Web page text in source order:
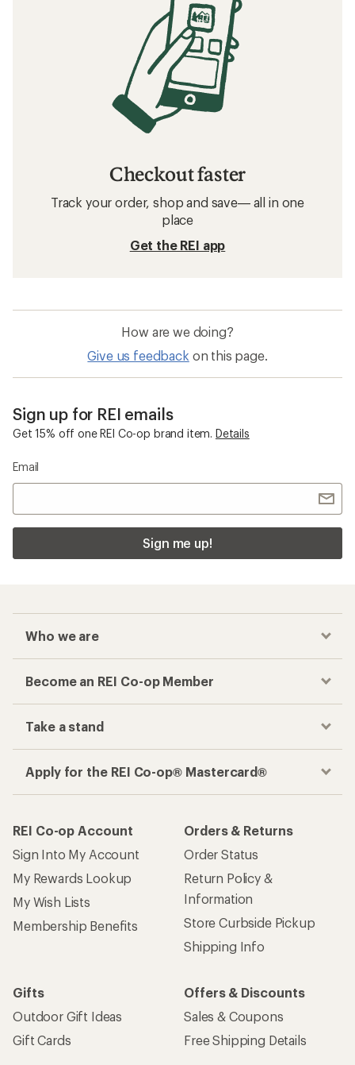
Checkout faster
Track your order, shop and save— all in one
place
Get the REI app
How are we doing?
Give us feedback on this page.
Sign up for REI emails
Get 15% off one REI Co-op brand item. Details
Email
Sign me up!
Who we are
Become an REI Co-op Member
Take a stand
Apply for the REI Co-op® Mastercard®
REI Co-op Account
Sign Into My Account
My Rewards Lookup
My Wish Lists
Membership Benefits
Orders & Returns
Order Status
Return Policy &
Information
Store Curbside Pickup
Shipping Info
Gifts
Outdoor Gift Ideas
Gift Cards
Offers & Discounts
Sales & Coupons
Free Shipping Details